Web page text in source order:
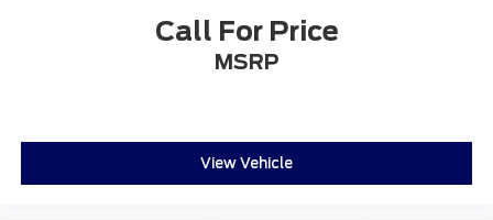
Call For Price
MSRP
View Vehicle